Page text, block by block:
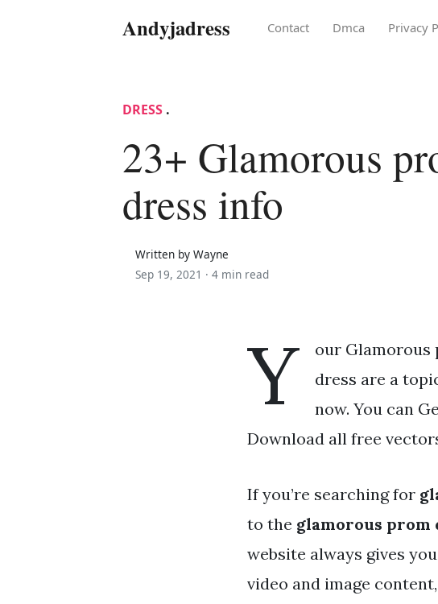
Andyjadress Contact Dmca Privacy
DRESS .
23+ Glamorous
dress info
Written by Wayne
Sep 19, 2021 · 4 min read
Y
our Glamorous
dress are a
now. You can
Download all free
If you’re searching for
to the glamorous prom
website always gives
video and image